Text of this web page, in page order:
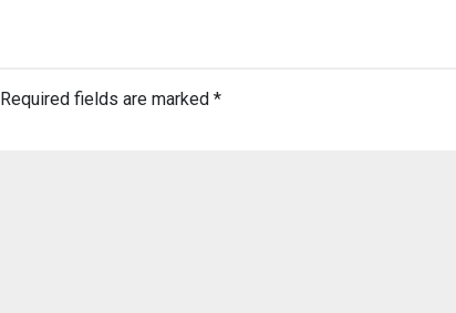
Required fields are marked *